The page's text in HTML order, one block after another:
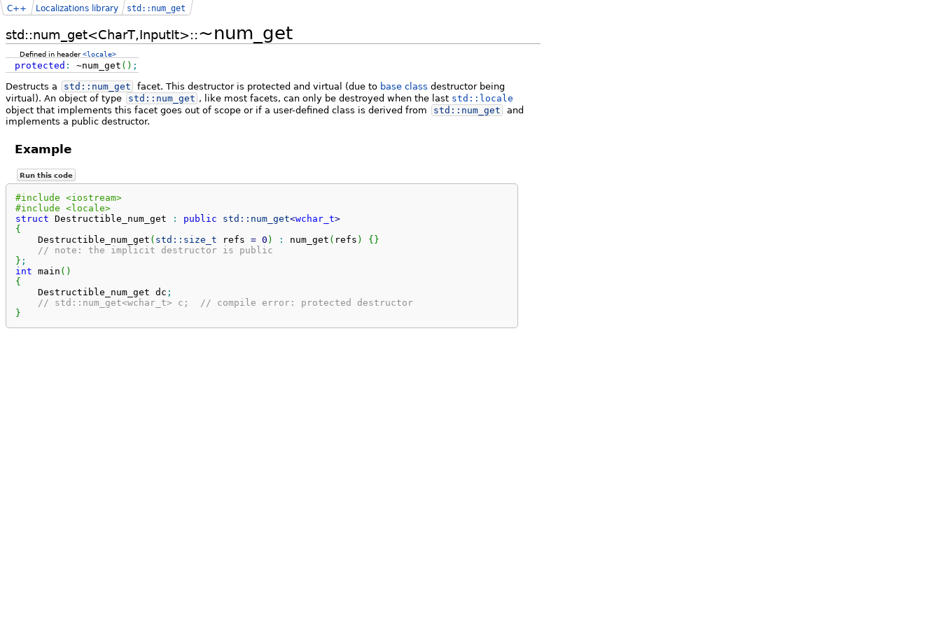
std::num_get<CharT,InputIt>::~num_get
C++ Localizations library std::num_get
Defined in header<locale>
protected : ~num_get ( ) ;
Destructs a std:: num_get facet. This destructor is protected and virtual (due to base class destructor being
virtual). An object of type
std:: num_get , like most facets, can only be destroyed when the last std::locale
object that implements this facet goes out of scope or if a user-defined class is derived from
std:: num_get
and
implements a public destructor.
Example
Run this code
#include <iostream>
#include <locale>
struct Destructible_num_get : public std:: num_get<wchar_t>
{
    Destructible_num_get
( std:: size_t refs = 0 ) : num_get ( refs ) { }
// note: the implicit destructor is public
} ;
int main ( )
{
    Destructible_num_get dc
;
// std::num_get<wchar_t> c;  // compile error: protected destructor
}